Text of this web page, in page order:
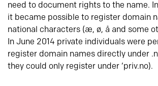
need to document rights to the name.
it became possible to register domain
national characters (æ, ø, å and some
In June 2014 private individuals were
register domain names directly under
they could only register under ‘priv.no).